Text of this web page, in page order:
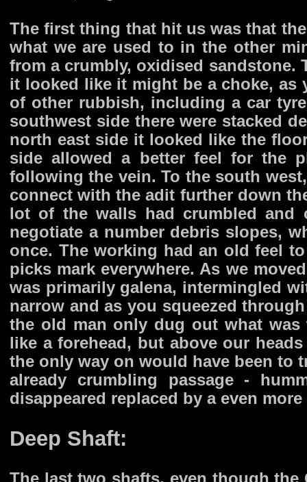
The first thing that hit us was that
what we are used to in the other
from a crumbly, oxidised sandstone.
it looked like it might be a choke,
of other rubbish, including a car
southwest side there were stacked
north east side it looked like the
side allowed a better feel for the
following the vein. To the south
connect with the adit further down
lot of the walls had crumbled
negotiate a number debris slopes,
once. The working had an old feel
picks mark everywhere. As we
was primarily galena, intermingled
narrow and as you squeezed
the old man only dug out what
like a forehead, but above our
the only way on would have been to
already crumbling passage -
disappeared replaced by a even
Deep Shaft: